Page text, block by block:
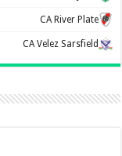
CA River Plate
CA Velez Sarsfield